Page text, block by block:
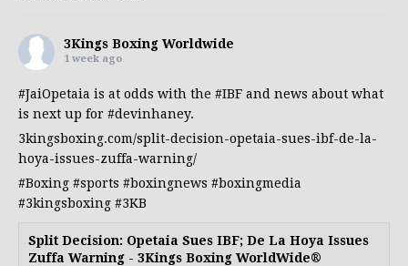
3Kings Boxing Worldwide
1 week ago
#JaiOpetaia is at odds with the #IBF and news about what
is next up for #devinhaney.
3kingsboxing.com/split-decision-opetaia-sues-ibf-de-la-
hoya-issues-zuffa-warning/
#Boxing #sports #boxingnews #boxingmedia
#3kingsboxing #3KB
Split Decision: Opetaia Sues IBF; De La Hoya Issues
Zuffa Warning - 3Kings Boxing WorldWide®